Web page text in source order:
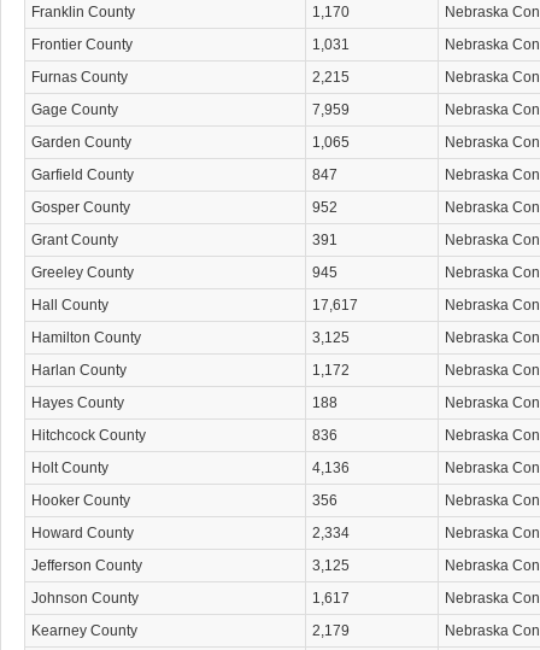
Franklin County
1,170
Nebraska
Frontier County
1,031
Nebraska
Furnas County
2,215
Nebraska
Gage County
7,959
Nebraska
Garden County
1,065
Nebraska
Garfield County
847
Nebraska
Gosper County
952
Nebraska
Grant County
391
Nebraska
Greeley County
945
Nebraska
Hall County
17,617
Nebraska
Hamilton County
3,125
Nebraska
Harlan County
1,172
Nebraska
Hayes County
188
Nebraska
Hitchcock County
836
Nebraska
Holt County
4,136
Nebraska
Hooker County
356
Nebraska
Howard County
2,334
Nebraska
Jefferson County
3,125
Nebraska
Johnson County
1,617
Nebraska
Kearney County
2,179
Nebraska